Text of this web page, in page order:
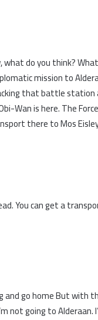
do you think?
mission to
that battle station
Wan is here. The
there to Mos
You can get a
and go home But with
not going to Alderaan.